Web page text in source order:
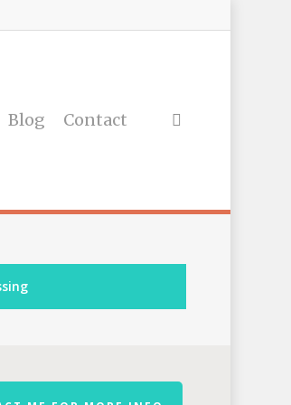
Blog Contact